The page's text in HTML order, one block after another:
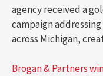
agency received a
campaign
across Michigan,
Brogan & Partners